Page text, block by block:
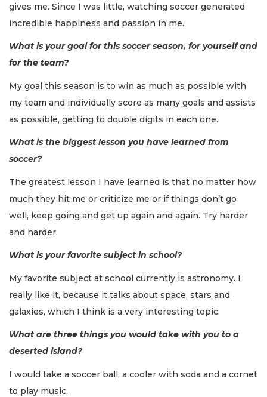
gives me. Since I was little, watching soccer generated
incredible happiness and passion in me.
What is your goal for this soccer season, for yourself and
for the team?
My goal this season is to win as much as possible with
my team and individually score as many goals and assists
as possible, getting to double digits in each one.
What is the biggest lesson you have learned from
soccer?
The greatest lesson I have learned is that no matter how
much they hit me or criticize me or if things don’t go
well, keep going and get up again and again. Try harder
and harder.
What is your favorite subject in school?
My favorite subject at school currently is astronomy. I
really like it, because it talks about space, stars and
galaxies, which I think is a very interesting topic.
What are three things you would take with you to a
deserted island?
I would take a soccer ball, a cooler with soda and a cornet
to play music.